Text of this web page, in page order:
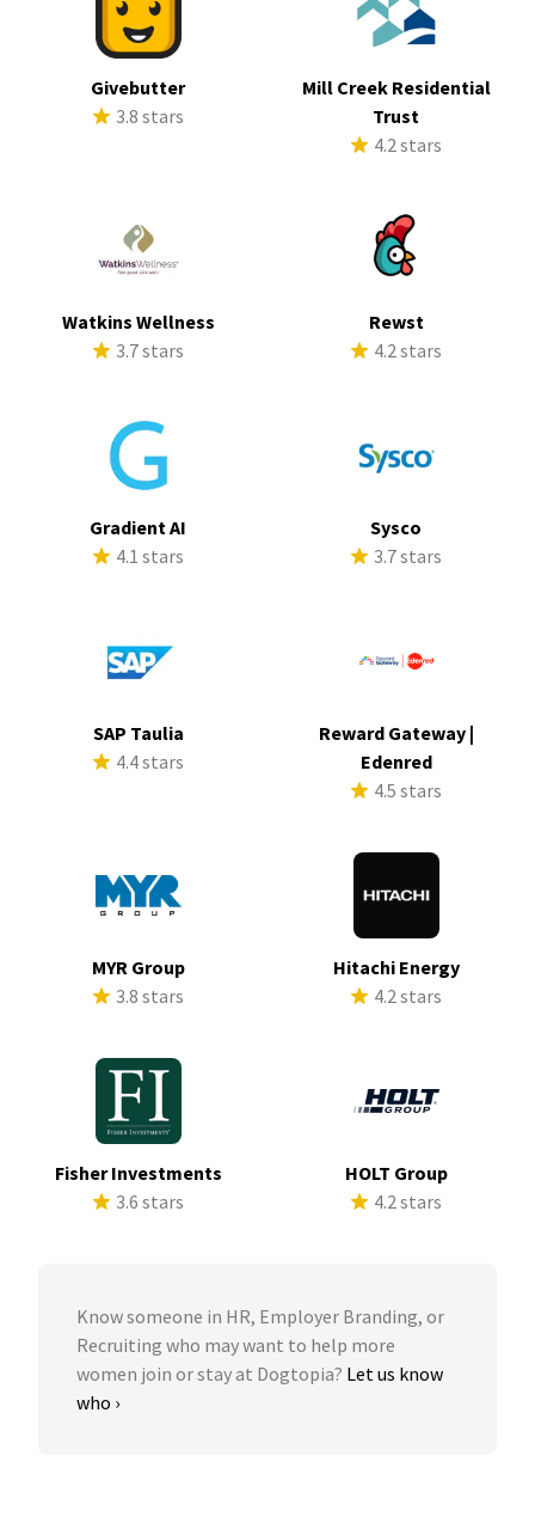
Givebutter
3.8 stars
Mill Creek Residential
Trust
4.2 stars
Watkins Wellness
3.7 stars
Rewst
4.2 stars
Gradient AI
4.1 stars
Sysco
3.7 stars
SAP Taulia
4.4 stars
Reward Gateway |
Edenred
4.5 stars
MYR Group
3.8 stars
Hitachi Energy
4.2 stars
Fisher Investments
3.6 stars
HOLT Group
4.2 stars
Know someone in HR, Employer Branding, or
Recruiting who may want to help more
women join or stay at Dogtopia? Let us know
who ›